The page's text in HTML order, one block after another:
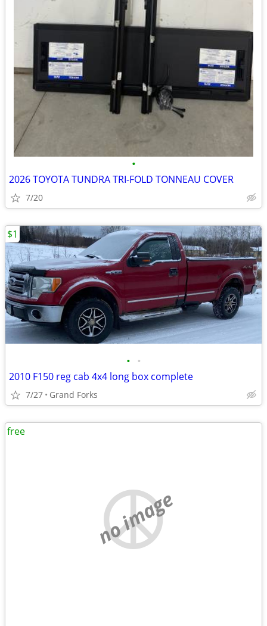
•
2026 TOYOTA TUNDRA TRI-FOLD TONNEAU COVER
7/20
• •
2010 F150 reg cab 4x4 long box complete
7/27 Grand Forks
$1
no image
free